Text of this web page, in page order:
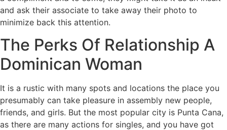
and ask their associate to take away their photo to
minimize back this attention.
The Perks Of Relationship A
Dominican Woman
It is a rustic with many spots and locations the place you
presumably can take pleasure in assembly new people,
friends, and girls. But the most popular city is Punta Cana,
as there are many actions for singles, and you have got